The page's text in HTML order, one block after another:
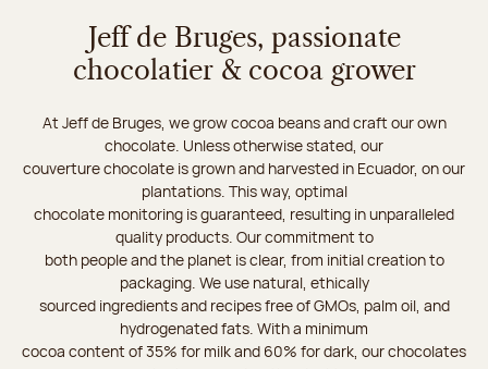
Jeff de Bruges, passionate
chocolatier & cocoa grower
At Jeff de Bruges, we grow cocoa beans and craft our own
chocolate. Unless otherwise stated, our
couverture chocolate is grown and harvested in Ecuador, on our
plantations. This way, optimal
chocolate monitoring is guaranteed, resulting in unparalleled
quality products. Our commitment to
both people and the planet is clear, from initial creation to
packaging. We use natural, ethically
sourced ingredients and recipes free of GMOs, palm oil, and
hydrogenated fats. With a minimum
cocoa content of 35% for milk and 60% for dark, our chocolates